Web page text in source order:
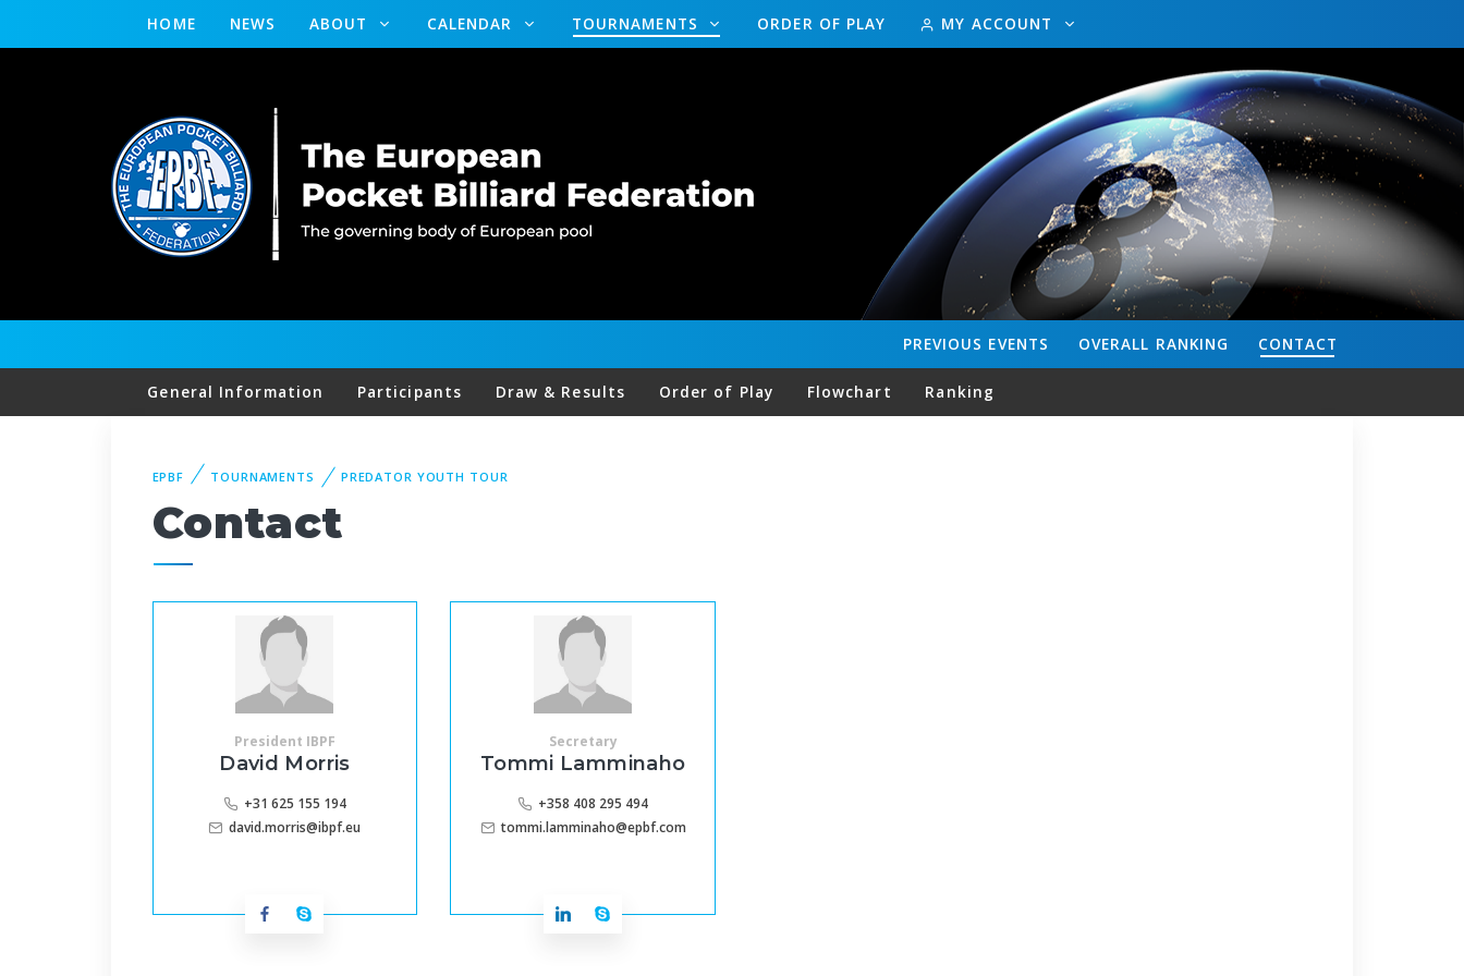
HOME NEWS ABOUT CALENDAR TOURNAMENTS ORDER OF PLAY MY ACCOUNT
CONTACT
OVERALL RANKING
PREVIOUS EVENTS
General Information Participants Draw & Results Order of Play Flowchart Ranking
EPBF TOURNAMENTS PREDATOR YOUTH TOUR
Contact
President IBPF
David Morris
+31 625 155 194
david.morris@ibpf.eu
Secretary
Tommi Lamminaho
+358 408 295 494
tommi.lamminaho@epbf.com